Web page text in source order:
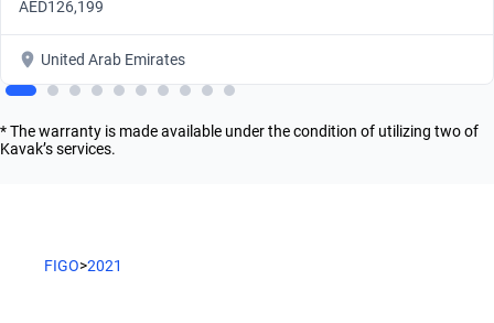
AED126,199
United Arab Emirates
* The warranty is made available under the condition of utilizing two of
Kavak’s services.
FIGO>2021